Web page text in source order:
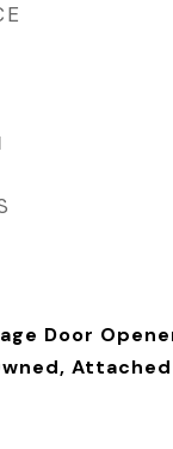
Door
Attached